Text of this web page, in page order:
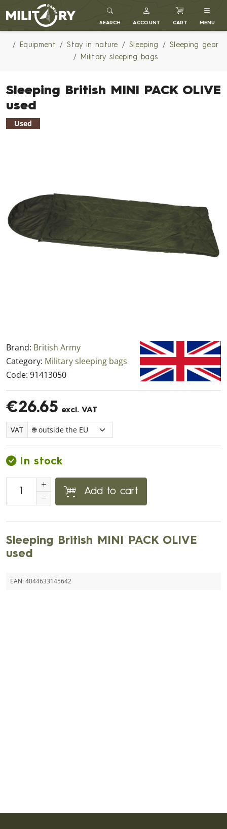
MILITARY RANGE
SEARCH ACCOUNT CART MENU
Equipment Stay in nature Sleeping
Sleeping gear
Military sleeping bags
Sleeping British MINI PACK OLIVE
used
Used
Brand: British Army
Category: Military sleeping bags
Code: 91413050
€26.65 excl. VAT
VAT
In stock
Add to cart
Sleeping British MINI PACK OLIVE
used
EAN:4044633145642